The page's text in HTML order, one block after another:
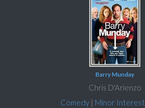
Barry Munday
Chris D'Arienzo
Comedy | Minor Interest